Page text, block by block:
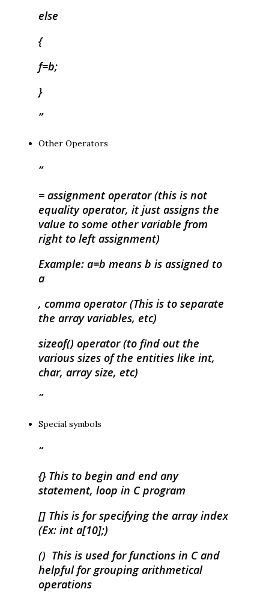
else
{
f=b;
}
Other Operators
= assignment operator (this is not
equality operator, it just assigns the
value to some other variable from
right to left assignment)
Example: a=b means b is assigned to
a
, comma operator (This is to separate
the array variables, etc)
sizeof() operator (to find out the
various sizes of the entities like int,
char, array size, etc)
Special symbols
{} This to begin and end any
statement, loop in C program
[] This is for specifying the array index
(Ex: int a[10];)
() This is used for functions in C and
helpful for grouping arithmetical
operations